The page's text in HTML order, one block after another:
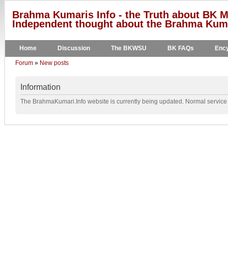
Brahma Kumaris Info - the Truth about BK
Independent thought about the Brahma
Home Discussion The BKWSU BK FAQs
Forum » New posts
Information
The BrahmaKumari.Info website is currently being updated. Normal